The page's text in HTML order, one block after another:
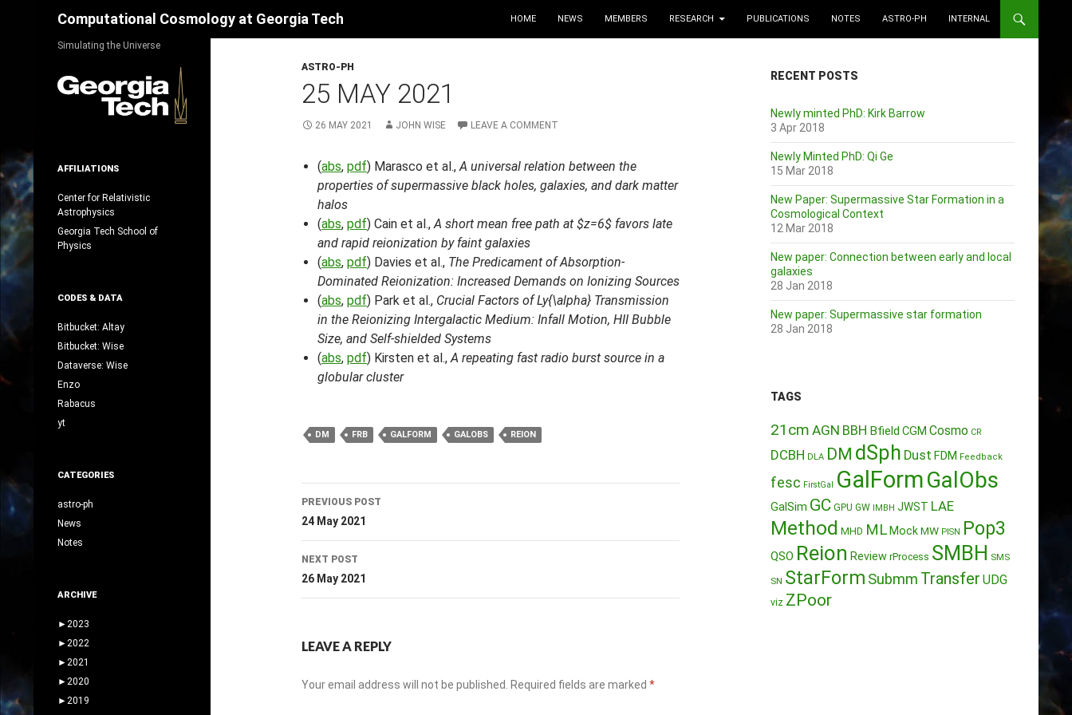
Computational Cosmology at Georgia Tech HOME NEWS MEMBERS RESEARCH PUBLICATIONS NOTES ASTRO-PH INTERNAL
ASTRO-PH
25 MAY 2021
26 MAY 2021 JOHN WISE LEAVE A COMMENT
(abs, pdf) Marasco et al.,A universal relation between the
properties of supermassive black holes, galaxies, and dark matter
halos
(abs, pdf) Cain et al.,A short mean free path at $z=6$ favors late
and rapid reionization by faint galaxies
(abs, pdf) Davies et al., The Predicament of Absorption-
Dominated Reionization: Increased Demands on Ionizing Sources
(abs, pdf) Park et al., Crucial Factors of Ly{\alpha} Transmission
in the Reionizing Intergalactic Medium: Infall Motion, HII Bubble
Size, and Self-shielded Systems
(abs, pdf) Kirsten et al.,A repeating fast radio burst source in a
globular cluster
DM FRB GALFORM GALOBS REION
Post
navigation
PREVIOUS POST
24 May 2021
NEXT POST
26 May 2021
LEAVE A REPLY
Your email address will not be published. Required fields are marked *
RECENT POSTS
Newly minted PhD: Kirk Barrow
3 Apr 2018
Newly Minted PhD: Qi Ge
15 Mar 2018
New Paper: Supermassive Star Formation in a
Cosmological Context
12 Mar 2018
New paper: Connection between early and local
galaxies
28 Jan 2018
New paper: Supermassive star formation
28 Jan 2018
TAGS
21cm AGN BBH Bfield CGM Cosmo CR
DCBH DLA DM dSph Dust FDM Feedback
fesc FirstGal GalFormGalObs
GalSim GC GPU GW IMBH JWST LAE
Method MHD ML MockMW PISN Pop3
QSO Reion Review rProcess SMBH SMS
SN StarForm Submm Transfer UDG
viz ZPoor
Simulating the Universe
AFFILIATIONS
Center for Relativistic
Astrophysics
Georgia Tech School of
Physics
CODES & DATA
Bitbucket: Altay
Bitbucket: Wise
Dataverse: Wise
Enzo
Rabacus
yt
CATEGORIES
astro-ph
News
Notes
ARCHIVE
► 2023
► 2022
► 2021
► 2020
► 2019